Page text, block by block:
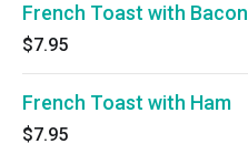
French Toast with Bacon
$7.95
French Toast with Ham
$7.95